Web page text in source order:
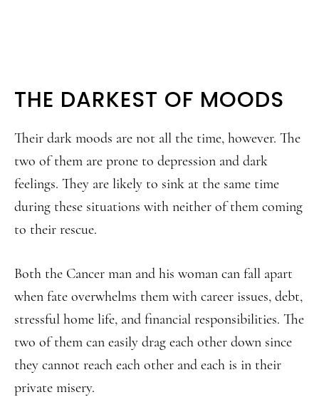
THE DARKEST OF MOODS
Their dark moods are not all the time, however. The
two of them are prone to depression and dark
feelings. They are likely to sink at the same time
during these situations with neither of them coming
to their rescue.
Both the Cancer man and his woman can fall apart
when fate overwhelms them with career issues, debt,
stressful home life, and financial responsibilities. The
two of them can easily drag each other down since
they cannot reach each other and each is in their
private misery.